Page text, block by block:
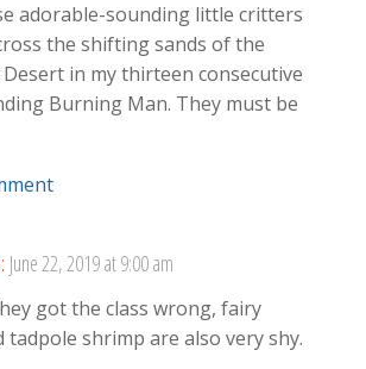
adorable-sounding little critters
the shifting sands of the
Desert in my thirteen consecutive
Burning Man. They must be
June 22, 2019 at 9:00 am
got the class wrong, fairy
tadpole shrimp are also very shy.